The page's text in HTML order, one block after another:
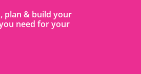
plan & build your
need for your